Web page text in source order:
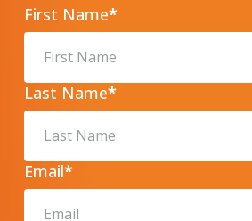
First Name*
Last Name*
Email*